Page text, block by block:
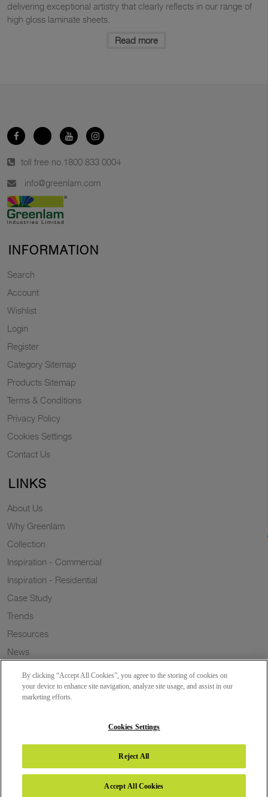
delivering exceptional artistry that clearly reflects in our range of
high gloss laminate sheets.
Read more
toll free no. 1800 833 0004
info@greenlam.com
INFORMATION
Search
Account
Wishlist
Login
Register
Category Sitemap
Products Sitemap
Terms & Conditions
Privacy Policy
Cookies Settings
Contact Us
LINKS
About Us
Why Greenlam
Collection
Inspiration - Commercial
Inspiration - Residential
Case Study
Trends
Resources
News
Wish to a Customer
Copyright 2026 © Greenlam Industries Limited. All rights reserved.
By clicking “Accept All Cookies”, you agree to the storing of cookies on
your device to enhance site navigation, analyze site usage, and assist in our
marketing efforts.
Cookies Settings
Reject All
Accept All Cookies